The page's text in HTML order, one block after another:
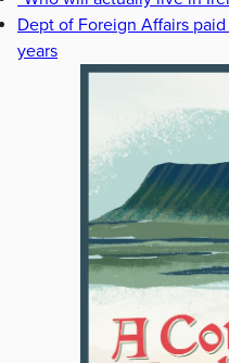
Dept of Foreign Affairs
years